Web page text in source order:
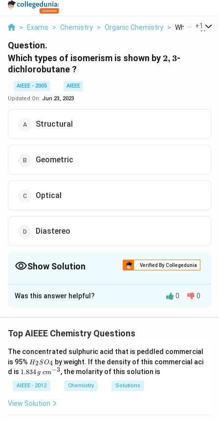
> Exams > Chemistry > Organic Chemistry > Which Types
+1
Question.
Which types of isomerism is shown by 2,
2, 3-
dichlorobutane ?
AIEEE - 2005
AIEEE
Updated On: Jun 23, 2023
Structural
Geometric
Optical
Diastereo
Show Solution Verified By Collegedunia
The Correct Option isC
Solution and Explanation
isomerism is possible.
Download Solution in PDF
Was this answer helpful? 0 0
Top AIEEE Chemistry Questions
The concentrated sulphuric acid that is peddled commercial
is 95% H
_
2
S
O
4
H2SO4 by weight. If the density of this commercial aci
d is 1.
3
4
\,
1.834 g c
^
{-
3}
cm−3, the molarity of this solution is
AIEEE - 2012 Chemistry Solutions
View Solution